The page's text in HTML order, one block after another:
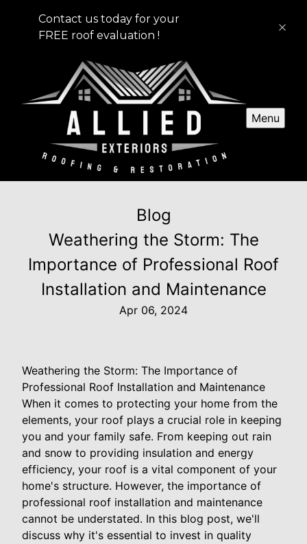
Contact us today for your
FREE roof evaluation !
Menu
Blog
Weathering the Storm: The
Importance of Professional Roof
Installation and Maintenance
Apr 06, 2024
Weathering the Storm: The Importance of
Professional Roof Installation and Maintenance
When it comes to protecting your home from the
elements, your roof plays a crucial role in keeping
you and your family safe. From keeping out rain
and snow to providing insulation and energy
efficiency, your roof is a vital component of your
home's structure. However, the importance of
professional roof installation and maintenance
cannot be understated. In this blog post, we'll
discuss why it's essential to invest in quality